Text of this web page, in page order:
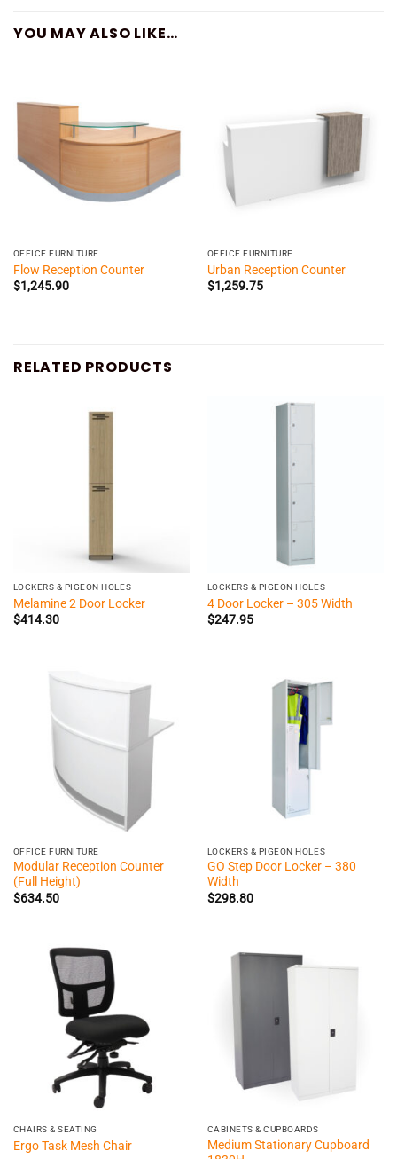
YOU MAY ALSO LIKE…
OFFICE FURNITURE
Flow Reception Counter
$1,245.90
OFFICE FURNITURE
Urban Reception Counter
$1,259.75
RELATED PRODUCTS
LOCKERS & PIGEON HOLES
Melamine 2 Door Locker
$414.30
LOCKERS & PIGEON HOLES
4 Door Locker – 305 Width
$247.95
OFFICE FURNITURE
Modular Reception Counter
(Full Height)
$634.50
LOCKERS & PIGEON HOLES
GO Step Door Locker – 380
Width
$298.80
CHAIRS & SEATING
Ergo Task Mesh Chair
CABINETS & CUPBOARDS
Medium Stationary Cupboard